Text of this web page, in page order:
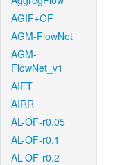
AGIF+OF
AGM-FlowNet
AGM-
FlowNet_v1
AIFT
AIRR
AL-OF-r0.05
AL-OF-r0.1
AL-OF-r0.2